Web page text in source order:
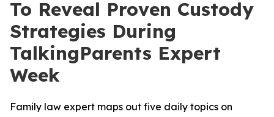
To Reveal Proven Custody
Strategies During
TalkingParents Expert
Week
Family law expert maps out five daily topics on